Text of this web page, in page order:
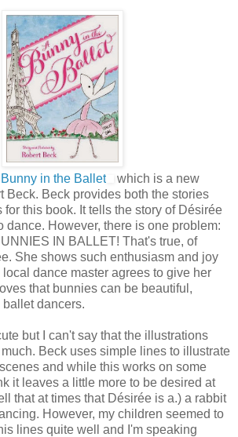
in the Ballet
which is a new
Beck. Beck provides both the stories
this book. It tells the story of Désirée
dance. However, there is one problem:
IN BALLET! That's true, of
She shows such enthusiasm and joy
dance master agrees to give her
that bunnies can be beautiful,
dancers.
but I can't say that the illustrations
Beck uses simple lines to illustrate
and while this works on some
it leaves a little more to be desired at
that at times that Désirée is a.) a rabbit
However, my children seemed to
lines quite well and I'm speaking